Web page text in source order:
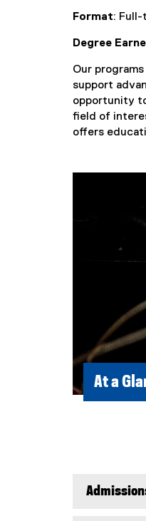
Format: Full-
Degree
Our
support
opportunity
field of
offers
At a